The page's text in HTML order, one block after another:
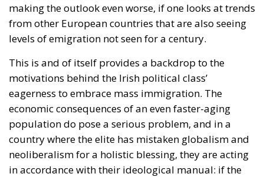
making the outlook even worse, if one looks at trends
from other European countries that are also seeing
levels of emigration not seen for a century.
This is and of itself provides a backdrop to the
motivations behind the Irish political class’
eagerness to embrace mass immigration. The
economic consequences of an even faster-aging
population do pose a serious problem, and in a
country where the elite has mistaken globalism and
neoliberalism for a holistic blessing, they are acting
in accordance with their ideological manual: if the